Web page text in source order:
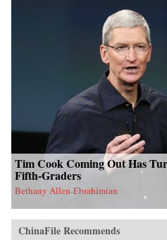
Tim Cook Coming Out Has
Fifth-Graders
Bethany Allen-Ebrahimian
ChinaFile Recommends